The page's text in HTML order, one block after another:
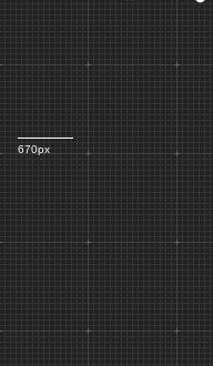
670px